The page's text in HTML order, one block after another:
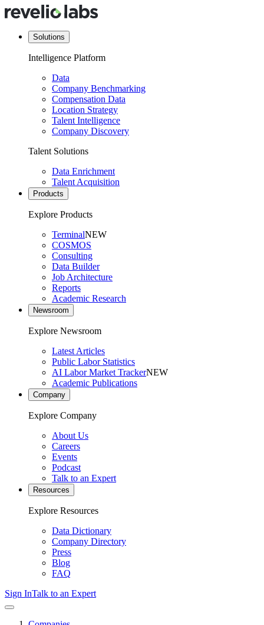
Solutions
Intelligence Platform
Data
Company Benchmarking
Compensation Data
Location Strategy
Talent Intelligence
Company Discovery
Talent Solutions
Data Enrichment
Talent Acquisition
Products
Explore Products
TerminalNEW
COSMOS
Consulting
Data Builder
Job Architecture
Reports
Academic Research
Newsroom
Explore Newsroom
Latest Articles
Public Labor Statistics
AI Labor Market TrackerNEW
Academic Publications
Company
Explore Company
About Us
Careers
Events
Podcast
Talk to an Expert
Resources
Explore Resources
Data Dictionary
Company Directory
Press
Blog
FAQ
Sign InTalk to an Expert